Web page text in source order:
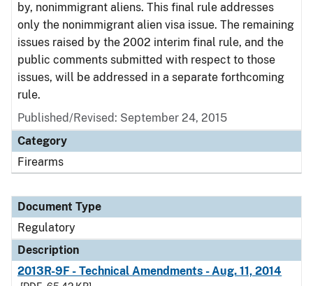
by, nonimmigrant aliens. This final rule addresses
only the nonimmigrant alien visa issue. The remaining
issues raised by the 2002 interim final rule, and the
public comments submitted with respect to those
issues, will be addressed in a separate forthcoming
rule.
Published/Revised: September 24, 2015
Category
Firearms
Document Type
Regulatory
Description
2013R-9F - Technical Amendments - Aug. 11, 2014